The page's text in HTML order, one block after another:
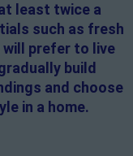
least twice a
such as fresh
will prefer to live
build
and choose
in a home.